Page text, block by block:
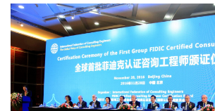
Certificate awarding-new.jpg